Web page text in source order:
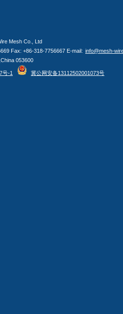
Mesh Co., Ltd
Fax: +86-318-7756667 E-mail: info@mesh-
053600
号-1 冀公网安备13112502001073号